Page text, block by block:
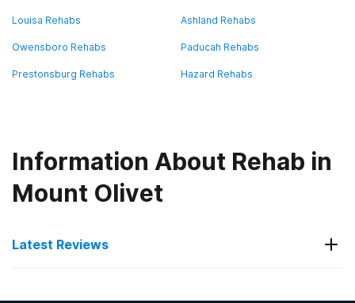
Louisa Rehabs Ashland Rehabs
Owensboro Rehabs Paducah Rehabs
Prestonsburg Rehabs Hazard Rehabs
Information About Rehab in
Mount Olivet
Latest Reviews